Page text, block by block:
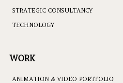
STRATEGIC CONSULTANCY
TECHNOLOGY
WORK
ANIMATION & VIDEO PORTFOLIO